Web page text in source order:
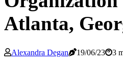
Atlanta,
Alexandra Degan 19/06/23 3